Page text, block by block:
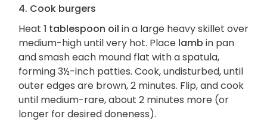
4. Cook burgers
Heat 1 tablespoon oil in a large heavy skillet over
medium-high until very hot. Place lamb in pan
and smash each mound flat with a spatula,
forming 3½-inch patties. Cook, undisturbed, until
outer edges are brown, 2 minutes. Flip, and cook
until medium-rare, about 2 minutes more (or
longer for desired doneness).